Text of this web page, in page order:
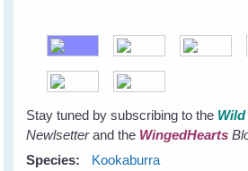
Stay tuned by subscribing to the
Newlsetterand the WingedHearts
Species:
Kookaburra